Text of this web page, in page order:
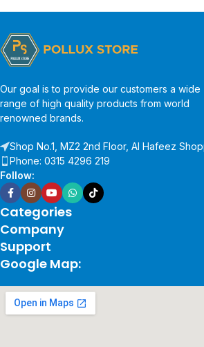
Our goal is to provide our customers a wide
range of high quality products from world
renowned brands.
Shop No.1, MZ2 2nd Floor, Al Hafeez
Phone: 0315 4296 219
Follow:
Categories
Company
Support
Google Map: